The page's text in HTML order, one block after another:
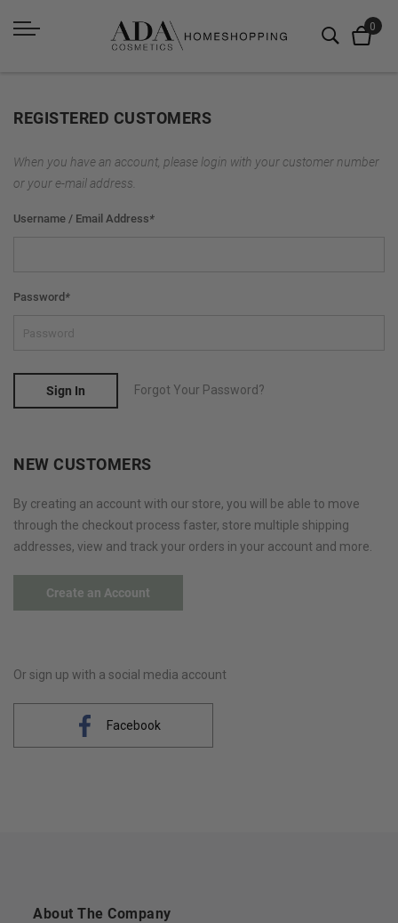
REGISTERED CUSTOMERS
When you have an account, please login with your customer number
or your e-mail address.
Username / Email Address*
Password *
Sign In Forgot Your Password?
NEW CUSTOMERS
By creating an account with our store, you will be able to move
through the checkout process faster, store multiple shipping
addresses, view and track your orders in your account and more.
Create an Account
Or sign up with a social media account
Facebook
About The Company